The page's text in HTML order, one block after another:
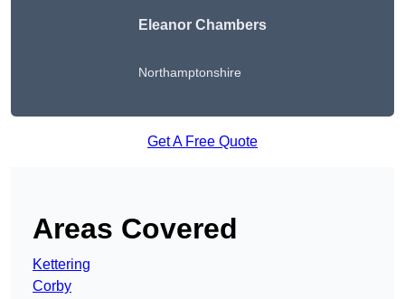
Eleanor Chambers
Northamptonshire
Get A Free Quote
Areas Covered
Kettering
Corby